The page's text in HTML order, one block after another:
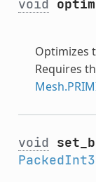
void
Optimizes
Requires
void